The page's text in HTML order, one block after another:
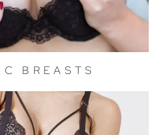
BREASTS